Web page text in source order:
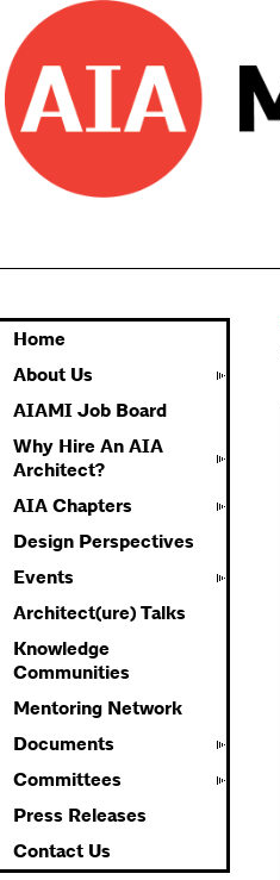
Home
About Us
AIAMI Job Board
Why Hire An AIA
Architect?
AIA Chapters
Design Perspectives
Events
Architect(ure) Talks
Knowledge
Communities
Mentoring Network
Documents
Committees
Press Releases
Contact Us